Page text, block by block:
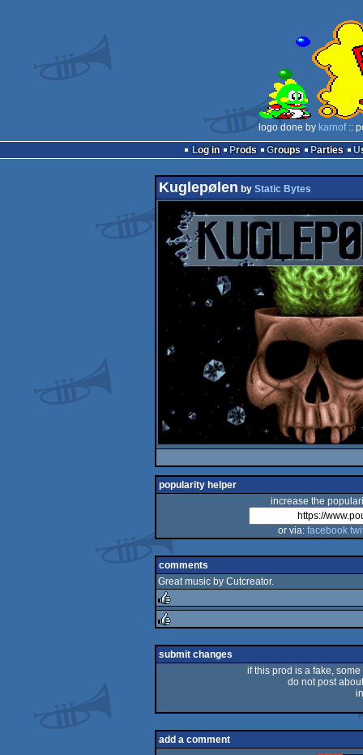
logo done by karnof::
Log in
Prods Groups Parties
Kuglepølen by Static Bytes
popularity helper
increase the
or via: facebook
comments
Great music by Cutcreator.
rulez
rulez
submit changes
if this prod is a fake,
do not post
add a comment